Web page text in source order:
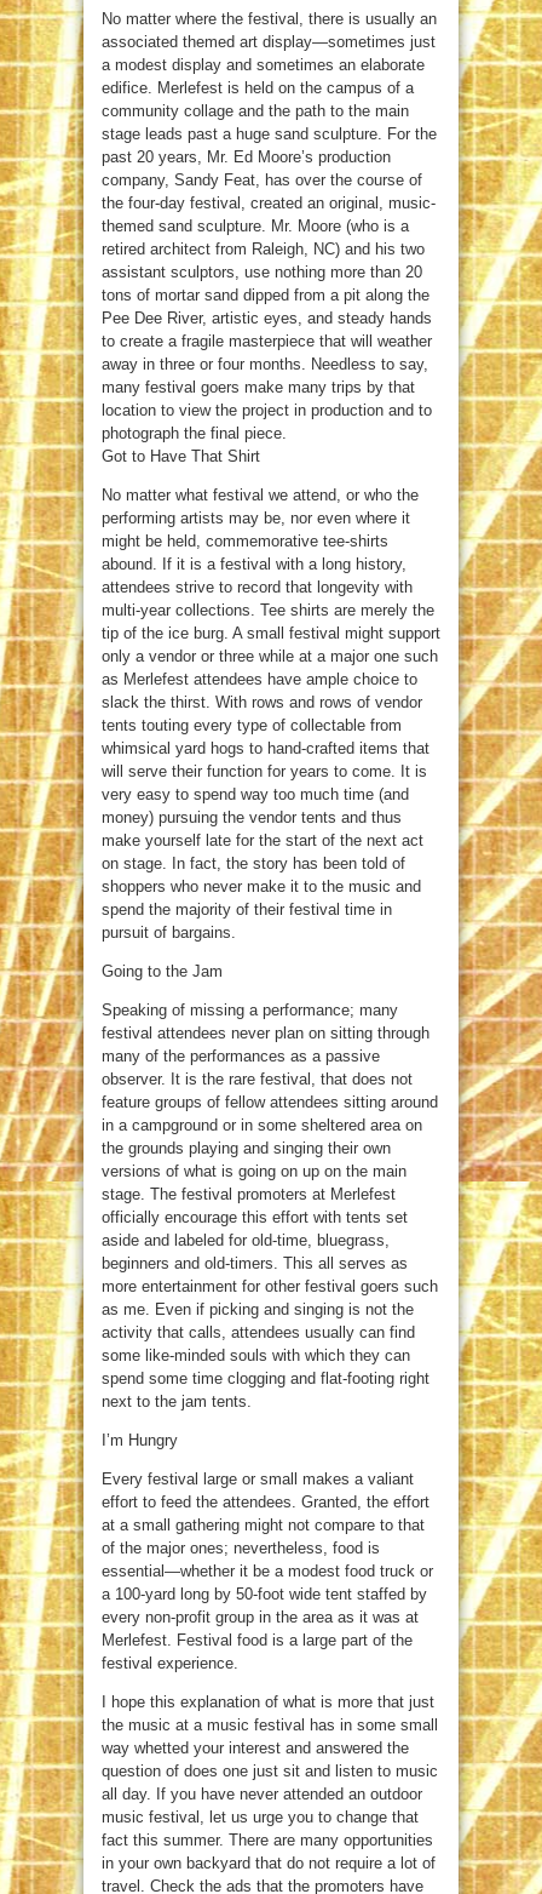
No matter where the festival, there is usually an
associated themed art display—sometimes just
a modest display and sometimes an elaborate
edifice. Merlefest is held on the campus of a
community collage and the path to the main
stage leads past a huge sand sculpture. For the
past 20 years, Mr. Ed Moore’s production
company, Sandy Feat, has over the course of
the four-day festival, created an original, music-
themed sand sculpture. Mr. Moore (who is a
retired architect from Raleigh, NC) and his two
assistant sculptors, use nothing more than 20
tons of mortar sand dipped from a pit along the
Pee Dee River, artistic eyes, and steady hands
to create a fragile masterpiece that will weather
away in three or four months. Needless to say,
many festival goers make many trips by that
location to view the project in production and to
photograph the final piece.
Got to Have That Shirt
No matter what festival we attend, or who the
performing artists may be, nor even where it
might be held, commemorative tee-shirts
abound. If it is a festival with a long history,
attendees strive to record that longevity with
multi-year collections. Tee shirts are merely the
tip of the ice burg. A small festival might support
only a vendor or three while at a major one such
as Merlefest attendees have ample choice to
slack the thirst. With rows and rows of vendor
tents touting every type of collectable from
whimsical yard hogs to hand-crafted items that
will serve their function for years to come. It is
very easy to spend way too much time (and
money) pursuing the vendor tents and thus
make yourself late for the start of the next act
on stage. In fact, the story has been told of
shoppers who never make it to the music and
spend the majority of their festival time in
pursuit of bargains.
Going to the Jam
Speaking of missing a performance; many
festival attendees never plan on sitting through
many of the performances as a passive
observer. It is the rare festival, that does not
feature groups of fellow attendees sitting around
in a campground or in some sheltered area on
the grounds playing and singing their own
versions of what is going on up on the main
stage. The festival promoters at Merlefest
officially encourage this effort with tents set
aside and labeled for old-time, bluegrass,
beginners and old-timers. This all serves as
more entertainment for other festival goers such
as me. Even if picking and singing is not the
activity that calls, attendees usually can find
some like-minded souls with which they can
spend some time clogging and flat-footing right
next to the jam tents.
I’m Hungry
Every festival large or small makes a valiant
effort to feed the attendees. Granted, the effort
at a small gathering might not compare to that
of the major ones; nevertheless, food is
essential—whether it be a modest food truck or
a 100-yard long by 50-foot wide tent staffed by
every non-profit group in the area as it was at
Merlefest. Festival food is a large part of the
festival experience.
I hope this explanation of what is more that just
the music at a music festival has in some small
way whetted your interest and answered the
question of does one just sit and listen to music
all day. If you have never attended an outdoor
music festival, let us urge you to change that
fact this summer. There are many opportunities
in your own backyard that do not require a lot of
travel. Check the ads that the promoters have